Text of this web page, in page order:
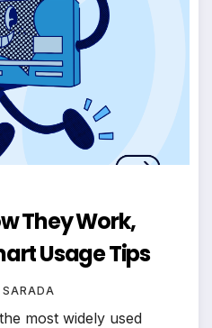
They Work,
Usage Tips
SARADA
most widely used